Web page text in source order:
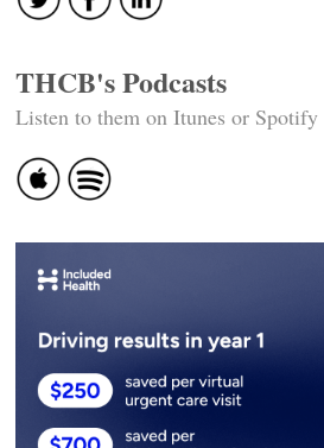
THCB's Podcasts
Listen to them on Itunes or Spotify